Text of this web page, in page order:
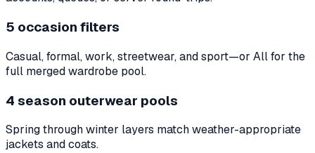
5 occasion filters
Casual, formal, work, streetwear, and sport—or All for the
full merged wardrobe pool.
4 season outerwear pools
Spring through winter layers match weather-appropriate
jackets and coats.